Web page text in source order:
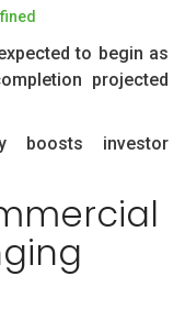
to begin as
projected
boosts investor